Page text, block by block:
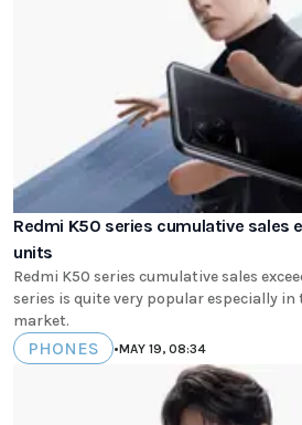
Redmi K50 series cumulative sales
units
Redmi K50 series cumulative sales
series is quite very popular especially
market.
PHONES •MAY 19, 08:34